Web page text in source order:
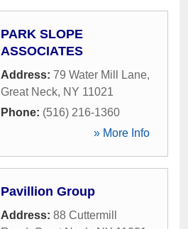
PARK SLOPE
ASSOCIATES
Address: 79 Water Mill Lane,
Great Neck, NY 11021
Phone: (516) 216-1360
» More Info
Pavillion Group
Address: 88 Cuttermill